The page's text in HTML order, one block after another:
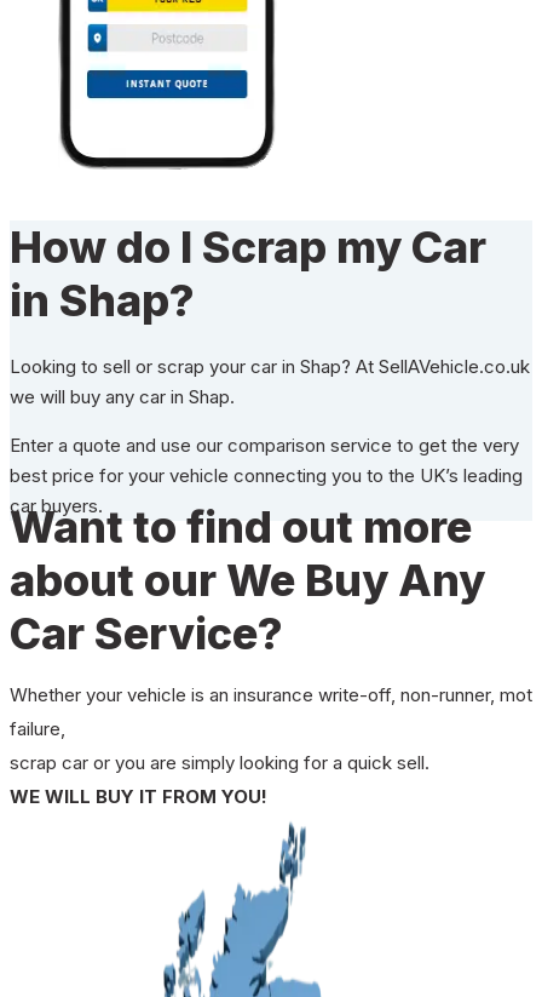
How do I Scrap my Car
in Shap?
Looking to sell or scrap your car in Shap? At SellAVehicle.co.uk
we will buy any car in Shap.
Enter a quote and use our comparison service to get the very
best price for your vehicle connecting you to the UK’s leading
car buyers.
Want to find out more
about our We Buy Any
Car Service?
Whether your vehicle is an insurance write-off, non-runner, mot
failure,
scrap car or you are simply looking for a quick sell.
WE WILL BUY IT FROM YOU!